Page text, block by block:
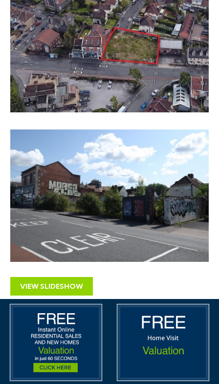
ONLINE LEGAL PACKS
***LEGAL PACK COMPLETE***
Digital Copies of the Online legal pack can be
downloaded Free of Charge.
Please visit the Hollis Morgan Website and select the
chosen lot from our Current Auction List.
Follow the RED link to "Download Legal Packs" For the
your email and a password.
Having set up your account you can download legal
packs or if they are not yet available they will
automatically be sent to you when we receive them.
You will be automatically updated by email if any new
information is added.
There will be a note added to the list to confirm
AUCTION PACK NOW COMPLETE when no further
information is due to be added.
*** STAY UPDATED *** By registering for the legal
changes to this Lot in the build up to the sale.
SOLICITORS
AMD Solicitors
Tony Moore
TonyMoore@amdsolicitors.com
THE LAND
VIEW SLIDESHOW